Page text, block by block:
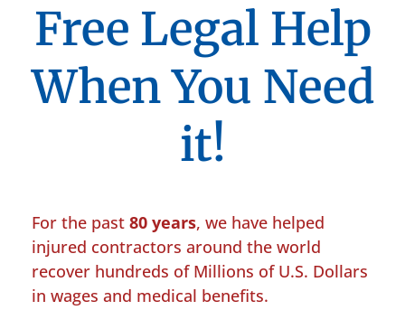
Free Legal Help
When You Need
it!
For the past 80 years, we have helped
injured contractors around the world
recover hundreds of Millions of U.S. Dollars
in wages and medical benefits.